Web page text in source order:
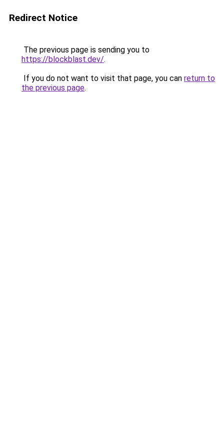
Redirect Notice
The previous page is sending you to
https://blockblast.dev/.
If you do not want to visit that page, you can return to
the previous page.